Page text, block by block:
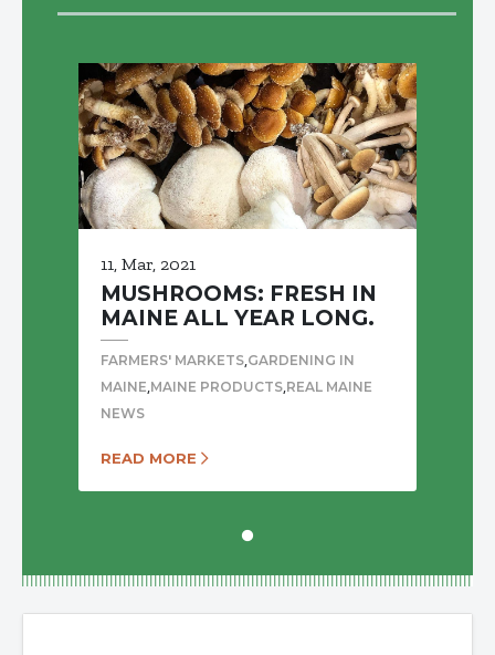
11, Mar, 2021
MUSHROOMS: FRESH IN
MAINE ALL YEAR LONG.
FARMERS' MARKETS,GARDENING IN
MAINE,MAINE PRODUCTS,REAL MAINE
NEWS
READ MORE